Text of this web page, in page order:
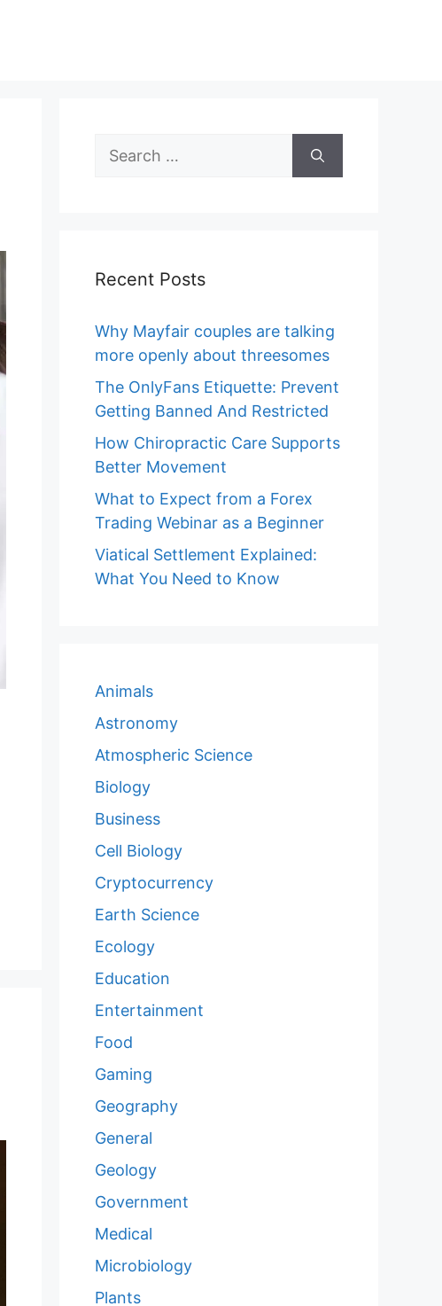
Search
Recent Posts
Why Mayfair couples are talking
more openly about threesomes
The OnlyFans Etiquette: Prevent
Getting Banned And Restricted
How Chiropractic Care Supports
Better Movement
What to Expect from a Forex
Trading Webinar as a Beginner
Viatical Settlement Explained:
What You Need to Know
Animals
Astronomy
Atmospheric Science
Biology
Business
Cell Biology
Cryptocurrency
Earth Science
Ecology
Education
Entertainment
Food
Gaming
Geography
General
Geology
Government
Medical
Microbiology
Plants